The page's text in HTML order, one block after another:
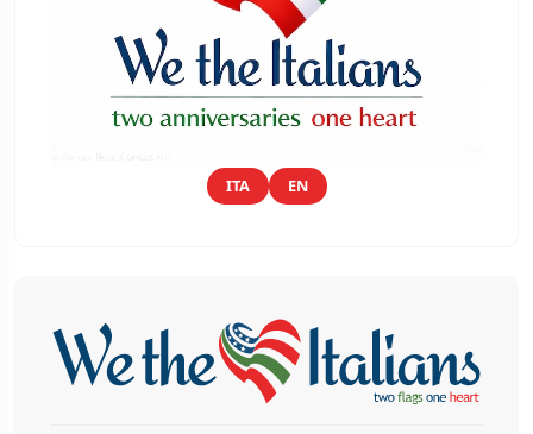
ITA EN